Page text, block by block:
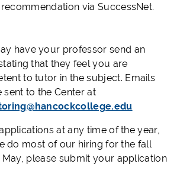
via SuccessNet.
have your professor send an
that they feel you are
to tutor in the subject. Emails
sent to the Center at
at any time of the year,
do most of our hiring for the fall
May, please submit your application